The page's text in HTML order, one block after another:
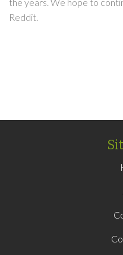
the years. We hope to
Reddit.